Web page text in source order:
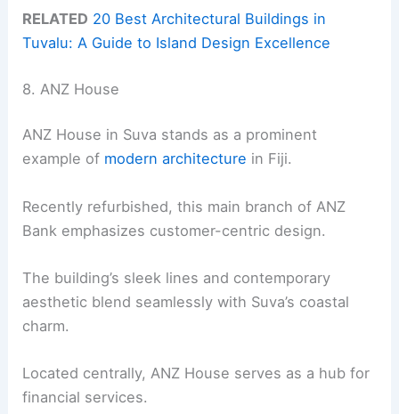
RELATED 20 Best Architectural Buildings in
Tuvalu: A Guide to Island Design Excellence
8. ANZ House
ANZ House in Suva stands as a prominent
example of modern architecture in Fiji.
Recently refurbished, this main branch of ANZ
Bank emphasizes customer-centric design.
The building’s sleek lines and contemporary
aesthetic blend seamlessly with Suva’s coastal
charm.
Located centrally, ANZ House serves as a hub for
financial services.